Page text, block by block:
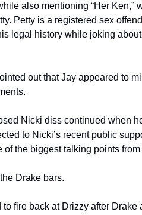
also mentioning “Her Ken,”
Petty is a registered sex
legal history while joking
out that Jay appeared to
Nicki diss continued when
to Nicki’s recent public
of the biggest talking points
Drake bars.
to fire back at Drizzy after